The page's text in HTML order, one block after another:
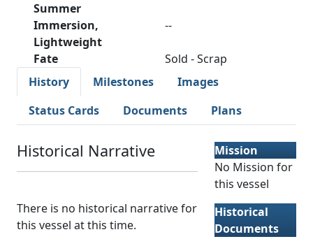
Summer
Immersion,
Lightweight
--
Fate
Sold - Scrap
History
Milestones
Images
Status Cards
Documents Plans
Historical Narrative
There is no historical narrative for
this vessel at this time.
Mission
No Mission for
this vessel
Historical
Documents